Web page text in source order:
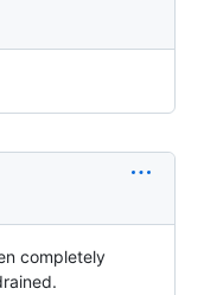
completely